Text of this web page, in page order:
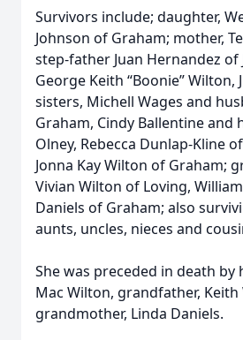
Survivors include; daughter,
Johnson of Graham; mother,
step-father Juan Hernandez of
George Keith “Boonie” Wilton,
sisters, Michell Wages and
Graham, Cindy Ballentine and
Olney, Rebecca Dunlap-Kline
Jonna Kay Wilton of Graham;
Vivian Wilton of Loving,
Daniels of Graham; also
aunts, uncles, nieces and
She was preceded in death by
Mac Wilton, grandfather, Keith
grandmother, Linda Daniels.